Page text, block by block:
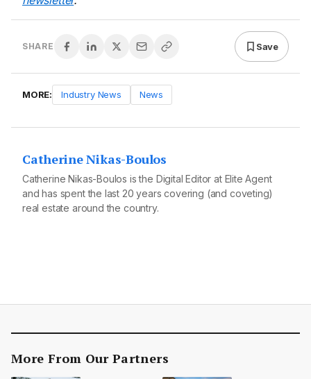
SHARE Save
MORE: Industry News News
Catherine Nikas-Boulos
Catherine Nikas-Boulos is the Digital Editor at Elite Agent
and has spent the last 20 years covering (and coveting)
real estate around the country.
More From Our Partners